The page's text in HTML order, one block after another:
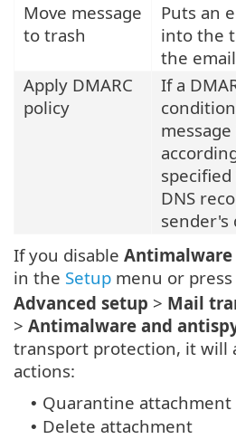
Move message
to trash
Puts an
into the
the
Apply DMARC
policy
If a
DNS
sender's
If you disable
in the Setup menu or press
Advanced setup > Mail
> Antimalware and
transport protection, it will
actions:
• Quarantine attachment
• Delete attachment